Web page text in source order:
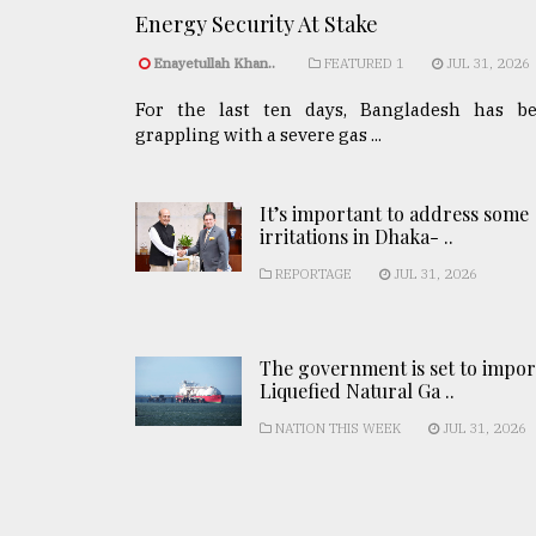
Energy Security At Stake
Enayetullah Khan.. FEATURED 1 JUL 31, 2026
For the last ten days, Bangladesh has
grappling with a severe gas ...
It’s important to address some
irritations in Dhaka- ..
REPORTAGE JUL 31, 2026
The government is set to
Liquefied Natural Ga ..
NATION THIS WEEK JUL 31, 2026